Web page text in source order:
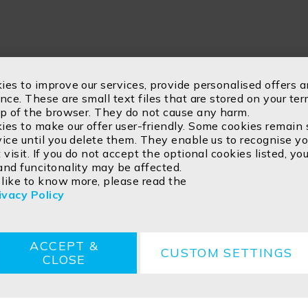
Disposal instructions
to improve our services, provide personalised offers
These are small text files that are stored on your
of the browser. They do not cause any harm.
to make our offer user-friendly. Some cookies remain
until you delete them. They enable us to recognise
visit. If you do not accept the optional cookies listed,
funcitonality may be affected.
to know more, please read the
Policy
ACCEPT &
CLOSE
CUSTOM SETTINGS